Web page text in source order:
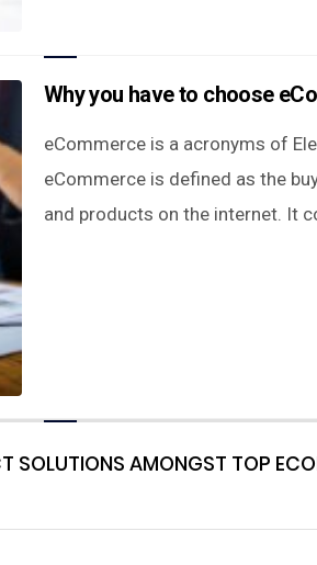
Why you have to choose
eCommerce is a acronyms of
eCommerce is defined as the
and products on the internet. It
SOLUTIONS AMONGST TOP